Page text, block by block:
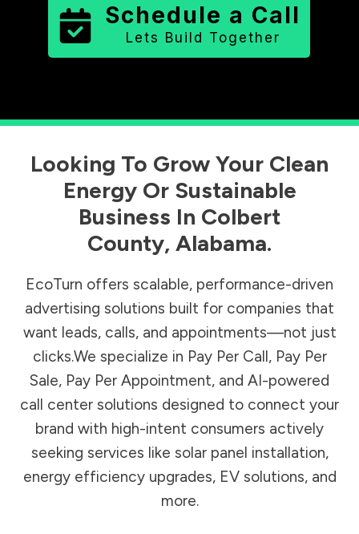
Schedule a Call
Lets Build Together
Looking To Grow Your Clean
Energy Or Sustainable
Business In Colbert
County, Alabama.
EcoTurn offers scalable, performance-driven
advertising solutions built for companies that
want leads, calls, and appointments—not just
clicks.We specialize in Pay Per Call, Pay Per
Sale, Pay Per Appointment, and AI-powered
call center solutions designed to connect your
brand with high-intent consumers actively
seeking services like solar panel installation,
energy efficiency upgrades, EV solutions, and
more.